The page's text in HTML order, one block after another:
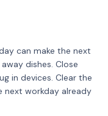
can make the next
dishes. Close
in devices. Clear the
workday already